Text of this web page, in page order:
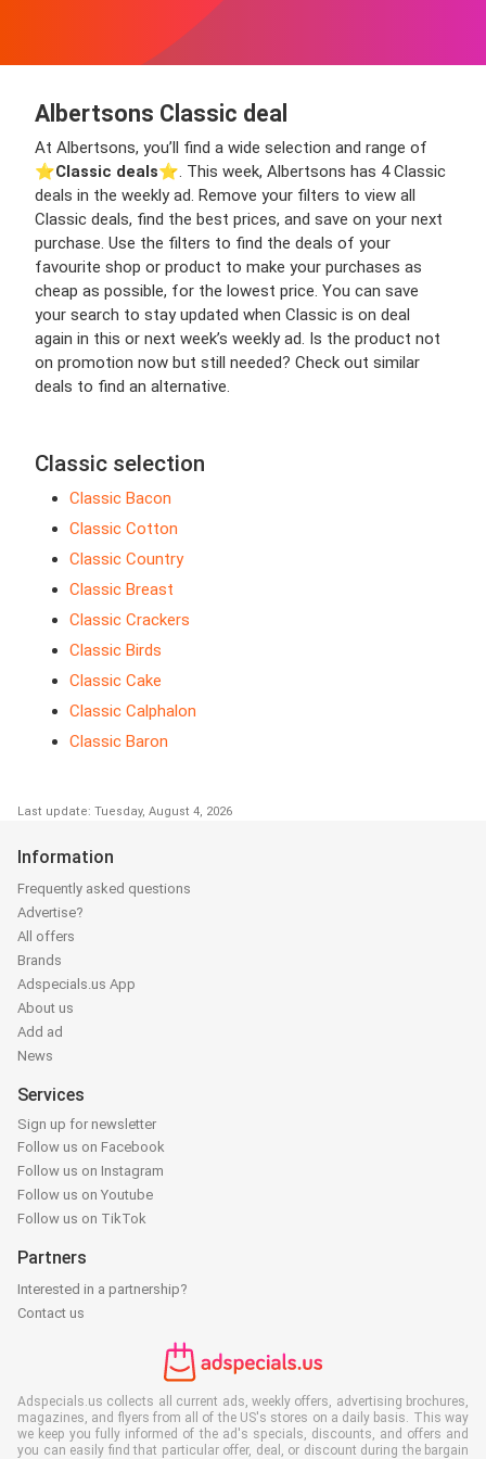
Albertsons Classic deal
At Albertsons, you’ll find a wide selection and range of
⭐️Classic deals⭐️. This week, Albertsons has 4 Classic
deals in the weekly ad. Remove your filters to view all
Classic deals, find the best prices, and save on your next
purchase. Use the filters to find the deals of your
favourite shop or product to make your purchases as
cheap as possible, for the lowest price. You can save
your search to stay updated when Classic is on deal
again in this or next week’s weekly ad. Is the product not
on promotion now but still needed? Check out similar
deals to find an alternative.
Classic selection
Classic Bacon
Classic Cotton
Classic Country
Classic Breast
Classic Crackers
Classic Birds
Classic Cake
Classic Calphalon
Classic Baron
Last update: Tuesday, August 4, 2026
Information
Frequently asked questions
Advertise?
All offers
Brands
Adspecials.us App
About us
Add ad
News
Services
Sign up for newsletter
Follow us on Facebook
Follow us on Instagram
Follow us on Youtube
Follow us on TikTok
Partners
Interested in a partnership?
Contact us
Adspecials.us collects all current ads, weekly offers, advertising brochures,
magazines, and flyers from all of the US's stores on a daily basis. This way
we keep you fully informed of the ad's specials, discounts, and offers and
you can easily find that particular offer, deal, or discount during the bargain